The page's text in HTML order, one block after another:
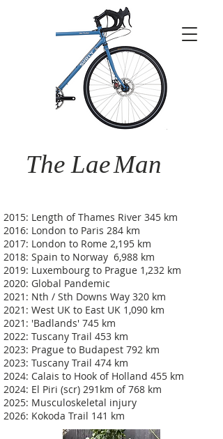
The LaeMan
2015: Length of Thames River 345 km
2016: London to Paris 284 km
2017: London to Rome 2,195 km
2018: Spain to Norway 6,988 km
2019: Luxembourg to Prague 1,232 km
2020: Global Pandemic
2021: Nth / Sth Downs Way 320 km
2021: West UK to East UK 1,090 km
2021: 'Badlands' 745 km
2022: Tuscany Trail 453 km
2023: Prague to Budapest 792 km
2023: Tuscany Trail 474 km
2024: Calais to Hook of Holland 455 km
2024: El Piri (scr) 291km of 768 km
2025: Musculoskeletal injury
2026: Kokoda Trail 141 km